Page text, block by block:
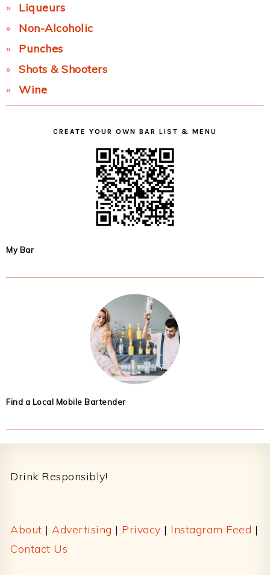
Liqueurs
Non-Alcoholic
Punches
Shots & Shooters
Wine
CREATE YOUR OWN BAR LIST & MENU
My Bar
Find a Local Mobile Bartender
Drink Responsibly!
About | Advertising | Privacy | Instagram Feed |
Contact Us